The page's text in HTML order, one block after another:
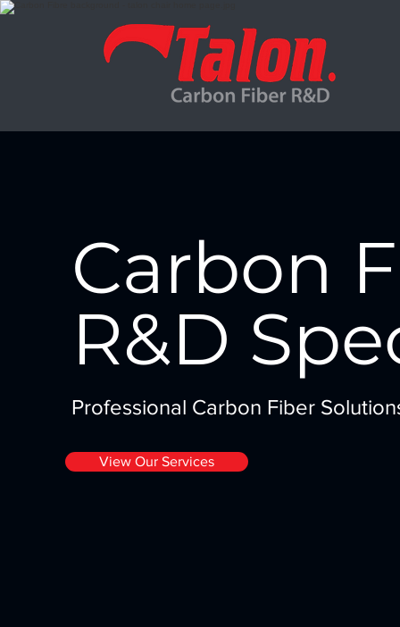
Carbon
R&D
Professional Carbon Fiber
View Our Services